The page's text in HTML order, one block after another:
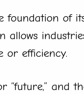
foundation of
allows
or efficiency.
“future,” and